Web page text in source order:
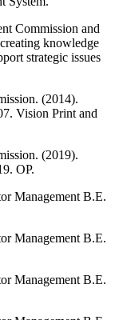
Commission and
knowledge
strategic issues
(2014).
Vision Print and
(2019).
OP.
Management B.E.
Management B.E.
Management B.E.